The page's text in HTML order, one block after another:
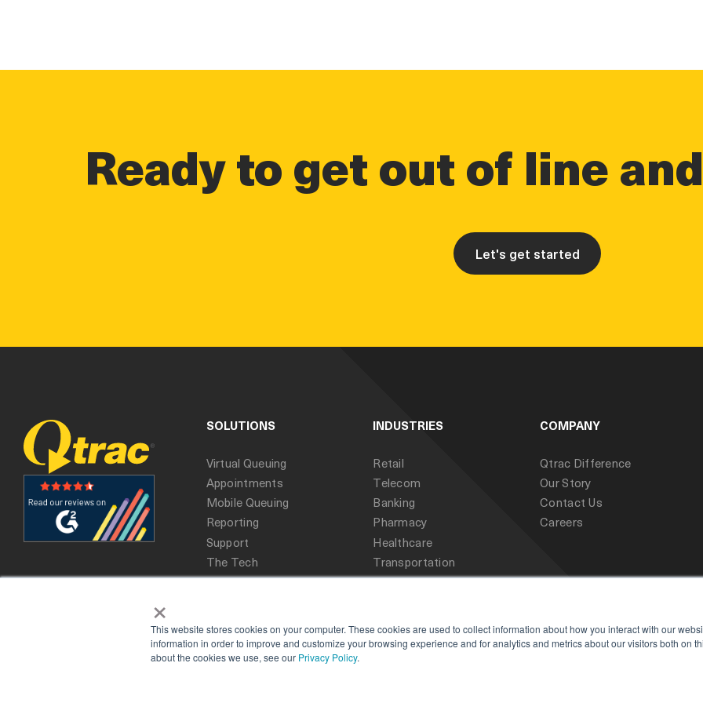
×
This website stores cookies on your computer. These cookies are used to collect information about how you interact with our
information in order to improve and customize your browsing experience and for analytics and metrics about our visitors both on
about the cookies we use, see our Privacy Policy.
Ready to get out of line
Let's get started
SOLUTIONS
Virtual Queuing
Appointments
Mobile Queuing
Reporting
Support
The Tech
INDUSTRIES
Retail
Telecom
Banking
Pharmacy
Healthcare
Transportation
Public Sector
COMPANY
Qtrac Difference
Our Story
Contact Us
Careers